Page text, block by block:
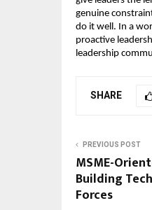
genuine
do it well. In a
proactive
leadership
SHARE
PREVIOUS POST
MSME-
Building
Forces